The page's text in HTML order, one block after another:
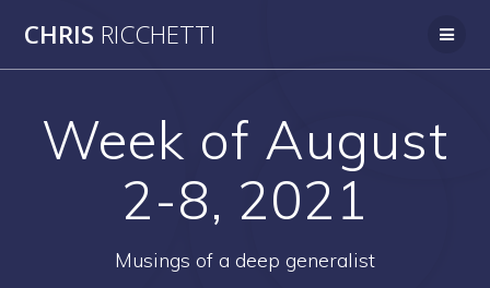
CHRIS RICCHETTI
Week of August
2-8, 2021
Musings of a deep generalist